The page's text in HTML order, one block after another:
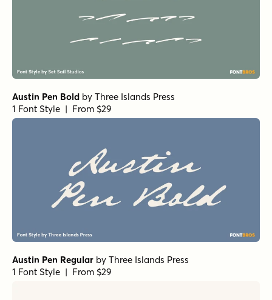
Austin Pen Bold by Three Islands Press
1 Font Style | From $29
Austin Pen Regular by Three Islands Press
1 Font Style | From $29